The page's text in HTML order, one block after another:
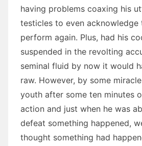
having problems coaxing his
testicles to even acknowledge
perform again. Plus, had his
suspended in the revolting
seminal fluid by now it would
raw. However, by some
youth after some ten minutes
action and just when he was
defeat something happened,
thought something had